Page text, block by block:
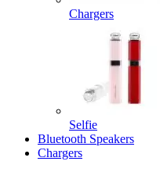
Chargers
Selfie
Bluetooth Speakers
Chargers